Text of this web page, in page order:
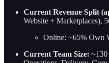
Current Revenue Split
Website + Marketplaces),
Online: ~65% Own
Current Team Size: ~130